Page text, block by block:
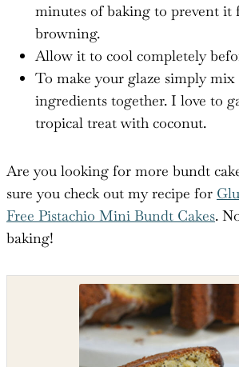
minutes of baking to prevent it
browning.
Allow it to cool completely
To make your glaze simply mix
ingredients together. I love to
tropical treat with coconut.
Are you looking for more bundt
sure you check out my recipe for
Free Pistachio Mini Bundt Cakes.
baking!